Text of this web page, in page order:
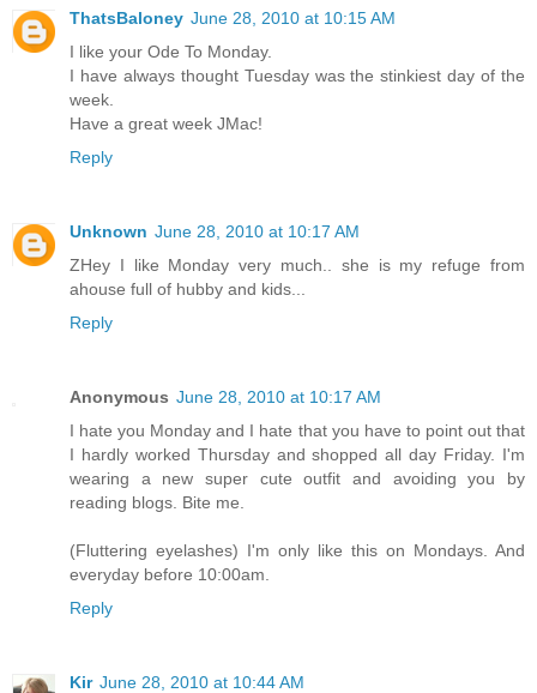
ThatsBaloney June 28, 2010 at 10:15 AM
I like your Ode To Monday.
I have always thought Tuesday was the stinkiest day of the
week.
Have a great week JMac!
Reply
Unknown June 28, 2010 at 10:17 AM
ZHey I like Monday very much.. she is my refuge from
ahouse full of hubby and kids...
Reply
Anonymous June 28, 2010 at 10:17 AM
I hate you Monday and I hate that you have to point out that
I hardly worked Thursday and shopped all day Friday. I'm
wearing a new super cute outfit and avoiding you by
reading blogs. Bite me.
(Fluttering eyelashes) I'm only like this on Mondays. And
everyday before 10:00am.
Reply
Kir June 28, 2010 at 10:44 AM